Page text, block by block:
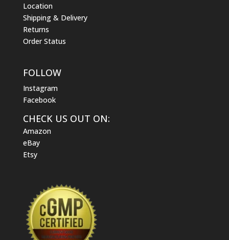
Location
Shipping & Delivery
Returns
Order Status
FOLLOW
Instagram
Facebook
CHECK US OUT ON:
Amazon
eBay
Etsy